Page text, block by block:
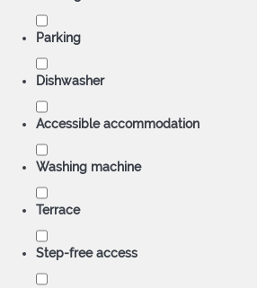
Parking
Dishwasher
Accessible accommodation
Washing machine
Terrace
Step-free access